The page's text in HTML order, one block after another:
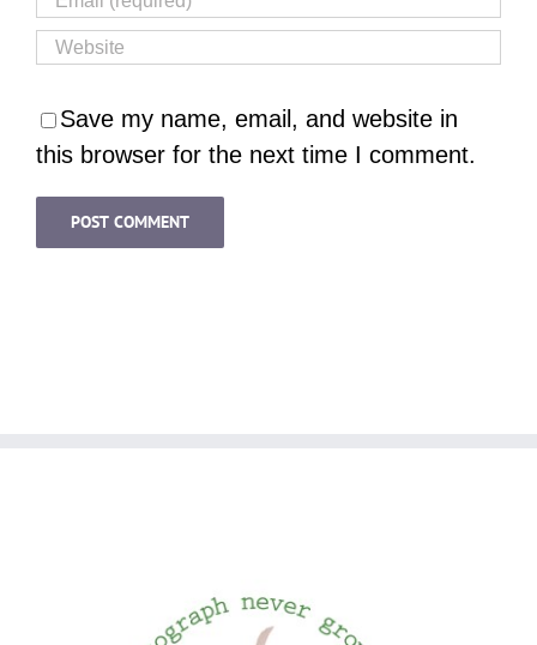
Save my name, email, and website in
this browser for the next time I comment.